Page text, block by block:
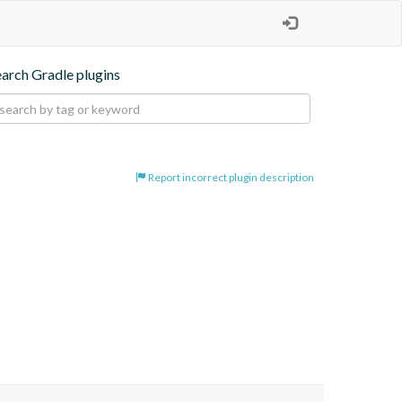
Gradle plugins
Report incorrect plugin description